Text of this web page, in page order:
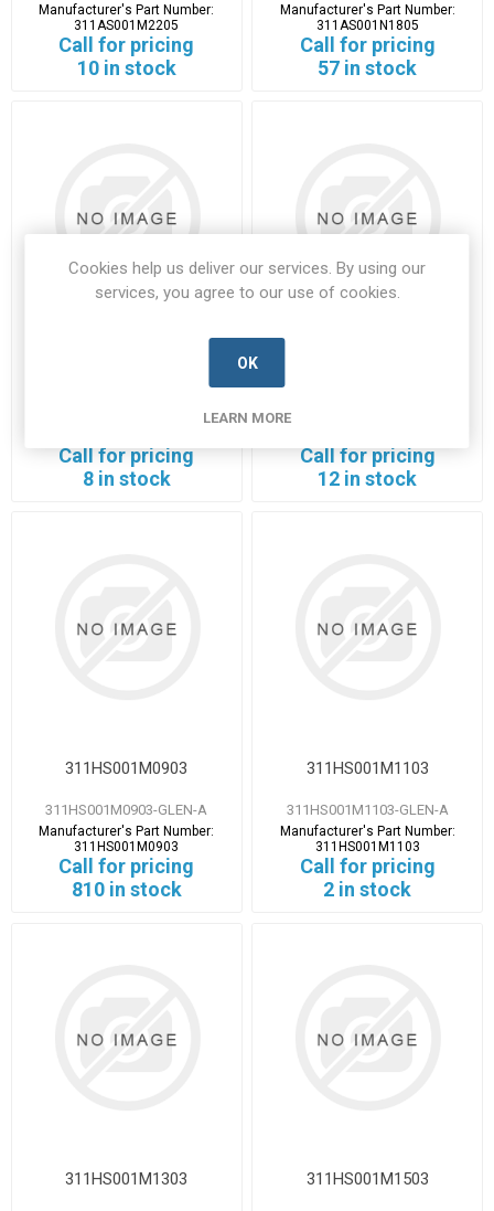
Manufacturer's Part Number:
311AS001M2205
Call for pricing
10 in stock
Manufacturer's Part Number:
311AS001N1805
Call for pricing
57 in stock
Manufacturer's Part Number:
Call for pricing
8 in stock
Manufacturer's Part Number:
Call for pricing
12 in stock
311HS001M0903
311HS001M0903-GLEN-A
Manufacturer's Part Number:
311HS001M0903
Call for pricing
810 in stock
311HS001M1103
311HS001M1103-GLEN-A
Manufacturer's Part Number:
311HS001M1103
Call for pricing
2 in stock
311HS001M1303 311HS001M1503
Cookies help us deliver our services. By using our
services, you agree to our use of cookies.
OK
LEARN MORE